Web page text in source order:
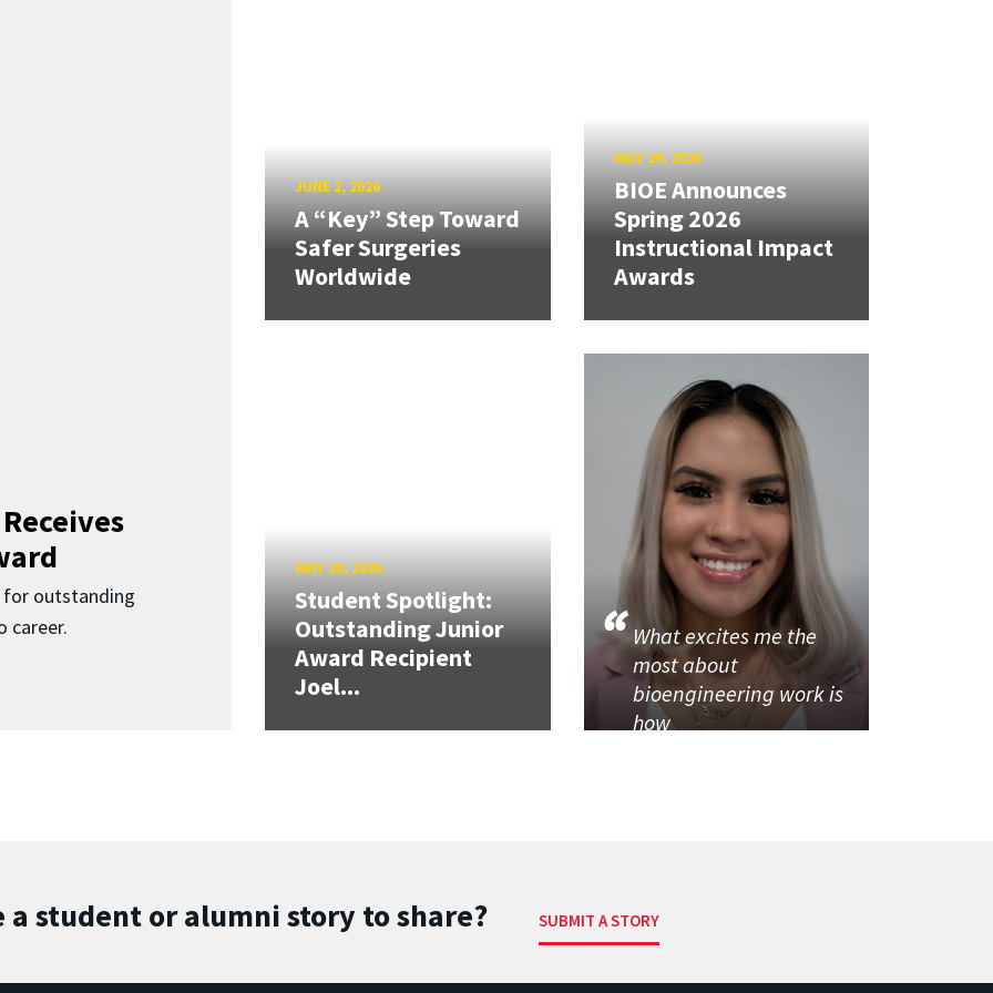
for outstanding
career.
JUNE 2, 2026
A “Key” Step Toward
Safer Surgeries
Worldwide
MAY 29, 2026
BIOE Announces
Spring 2026
Instructional Impact
Awards
MAY 28, 2026
Student Spotlight:
Outstanding Junior
Award Recipient
Joel...
What excites me the
most about
bioengineering work is
how
a student or alumni story to share? SUBMIT A STORY